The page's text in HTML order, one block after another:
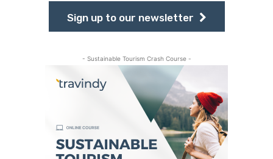
Sign up to our newsletter
- Sustainable Tourism Crash Course -